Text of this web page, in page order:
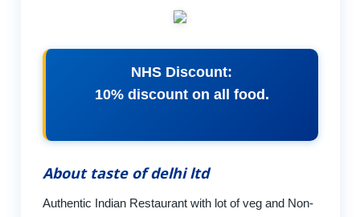
NHS Discount:
10% discount on all food.
About taste of delhi ltd
Authentic Indian Restaurant with lot of veg and Non-